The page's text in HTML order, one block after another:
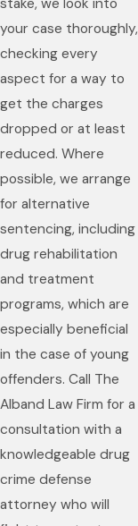
stake, we look into
your case thoroughly,
checking every
aspect for a way to
get the charges
dropped or at least
reduced. Where
possible, we arrange
for alternative
sentencing, including
drug rehabilitation
and treatment
programs, which are
especially beneficial
in the case of young
offenders. Call The
Alband Law Firm for a
consultation with a
knowledgeable drug
crime defense
attorney who will